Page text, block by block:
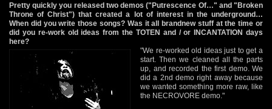
Pretty quickly you released two demos ("Putrescence Of…" and "Broken
Throne of Christ") that created a lot of interest in the underground…
When did you write those songs? Was it all brandnew stuff at the time or
did you re-work old ideas from the TOTEN and / or INCANTATION days
here?
"We re-worked old ideas just to get a
start. Then we cleaned all the parts
up, and recorded the first demo. We
did a 2nd demo right away because
we wanted something more raw, like
the NECROVORE demo."